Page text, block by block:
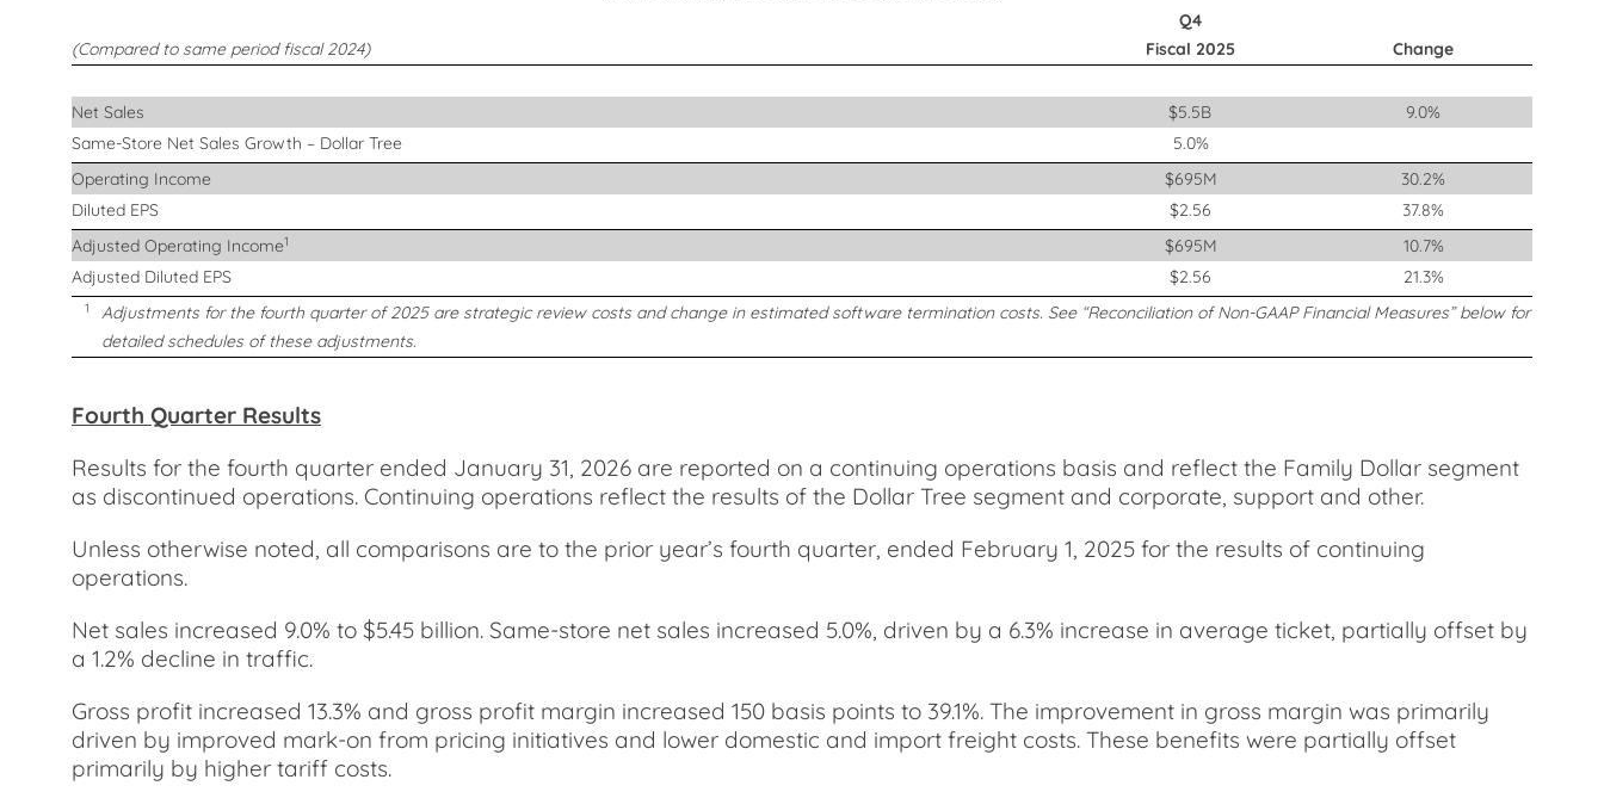
(Compared to same period fiscal 2024)
Q4
Fiscal 2025
Change
Net Sales $5.5B
9.0%
Same-Store Net Sales Growth – Dollar Tree
5.0%
Operating Income
$695M
30.2%
Diluted EPS
$2.56
37.8%
Adjusted Operating Income1 $695M
10.7%
Adjusted Diluted EPS
$2.56 21.3%
1
Adjustments for the fourth quarter of 2025 are strategic review costs and change in estimated software termination costs. See “Reconciliation of Non-GAAP Financial Measures” below for
detailed schedules of these adjustments.
Fourth Quarter Results
Results for the fourth quarter ended January 31, 2026 are reported on a continuing operations basis and reflect the Family Dollar segment
as discontinued operations. Continuing operations reflect the results of the Dollar Tree segment and corporate, support and other.
Unless otherwise noted, all comparisons are to the prior year’s fourth quarter, ended February 1, 2025 for the results of continuing
operations.
Net sales increased 9.0% to $5.45 billion. Same-store net sales increased 5.0%, driven by a 6.3% increase in average ticket, partially offset by
a 1.2% decline in traffic.
Gross profit increased 13.3% and gross profit margin increased 150 basis points to 39.1%. The improvement in gross margin was primarily
driven by improved mark-on from pricing initiatives and lower domestic and import freight costs. These benefits were partially offset
primarily by higher tariff costs.